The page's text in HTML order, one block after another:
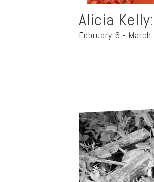
Alicia
February 6 -